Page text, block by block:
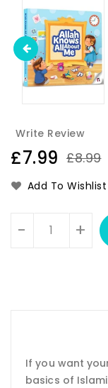
Write Review
£7.99 £8.99
Add To Wishlist
- +
If you want
basics of